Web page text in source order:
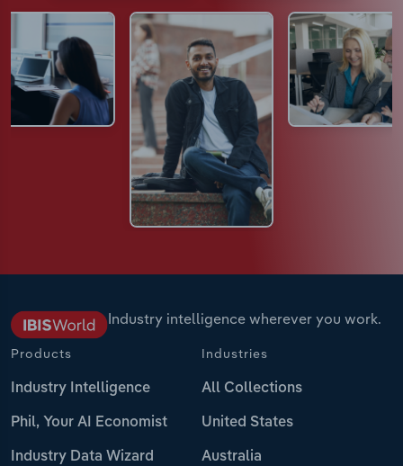
Industry intelligence wherever you work.
Products
Industry Intelligence
Phil, Your AI Economist
Industry Data Wizard
Industries
All Collections
United States
Australia